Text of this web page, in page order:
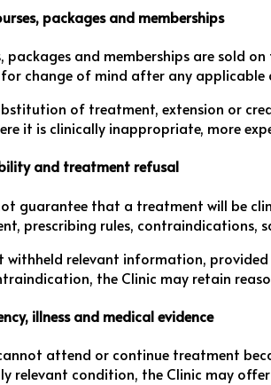
packages and memberships
packages and memberships are sold
change of mind after any applicable
of treatment, extension or
it is clinically inappropriate, more
and treatment refusal
guarantee that a treatment will be
prescribing rules, contraindications,
withheld relevant information,
the Clinic may retain
illness and medical evidence
attend or continue treatment
relevant condition, the Clinic may